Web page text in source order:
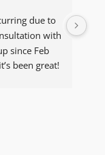
due to
with
since Feb
been great!
so
and resume